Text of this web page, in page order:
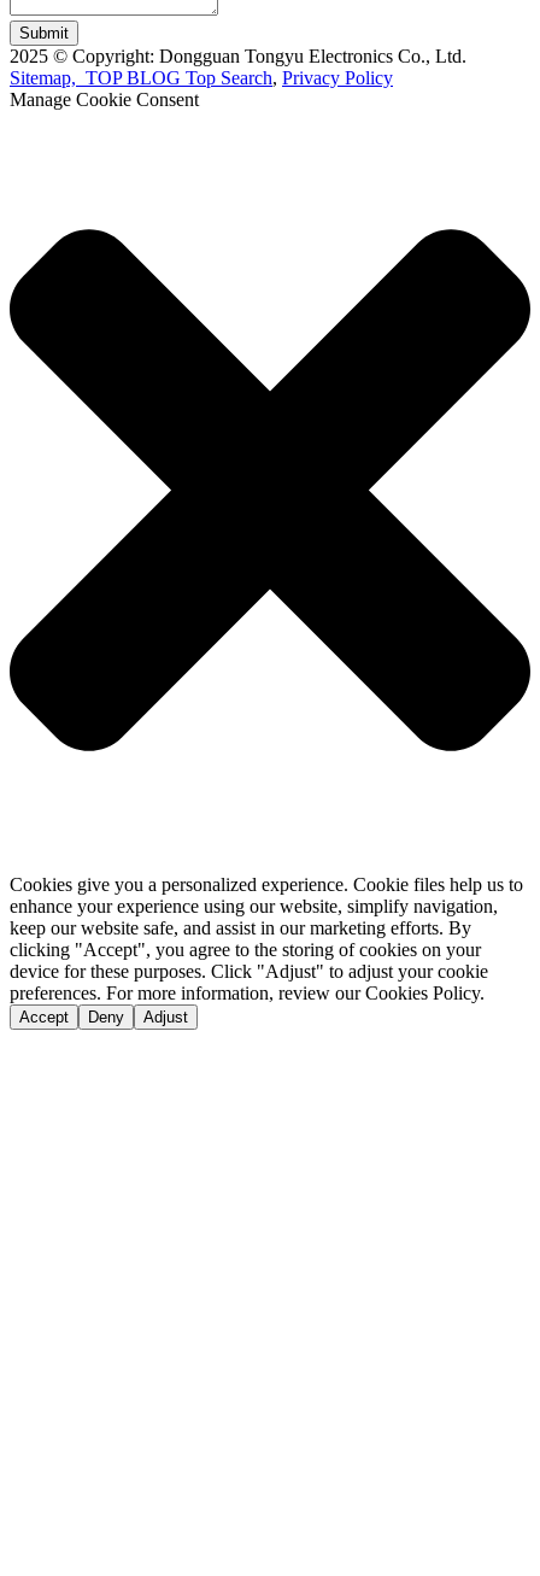
Submit
2025 © Copyright: Dongguan Tongyu Electronics Co., Ltd.
Sitemap, TOP BLOG Top Search, Privacy Policy
Manage Cookie Consent
Cookies give you a personalized experience. Cookie files help us to
enhance your experience using our website, simplify navigation,
keep our website safe, and assist in our marketing efforts. By
clicking "Accept", you agree to the storing of cookies on your
device for these purposes. Click "Adjust" to adjust your cookie
preferences. For more information, review our Cookies Policy.
Accept Deny Adjust